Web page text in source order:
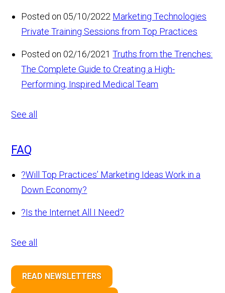
Posted on 05/10/2022 Marketing Technologies
Private Training Sessions from Top Practices
Posted on 02/16/2021 Truths from the Trenches:
The Complete Guide to Creating a High-
Performing, Inspired Medical Team
See all
FAQ
?Will Top Practices’ Marketing Ideas Work in a
Down Economy?
?Is the Internet All I Need?
See all
READ NEWSLETTERS